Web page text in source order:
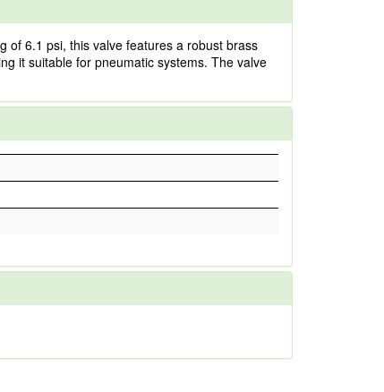
of 6.1 psi, this valve features a robust brass
it suitable for pneumatic systems. The valve